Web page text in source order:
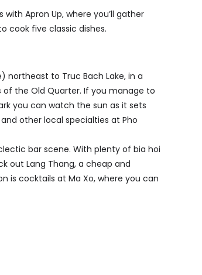
Apron Up, where you’ll gather
cook five classic dishes.
northeast to Truc Bach Lake, in a
the Old Quarter. If you manage to
you can watch the sun as it sets
other local specialties at Pho
bar scene. With plenty of bia hoi
out Lang Thang, a cheap and
is cocktails at Ma Xo, where you can